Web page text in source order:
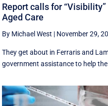
Report calls for
Aged Care
By Michael West | November 29,
They get about in Ferraris and
government assistance to help the